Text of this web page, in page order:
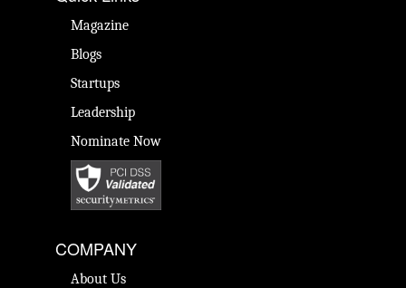
Magazine
Blogs
Startups
Leadership
Nominate Now
COMPANY
About Us